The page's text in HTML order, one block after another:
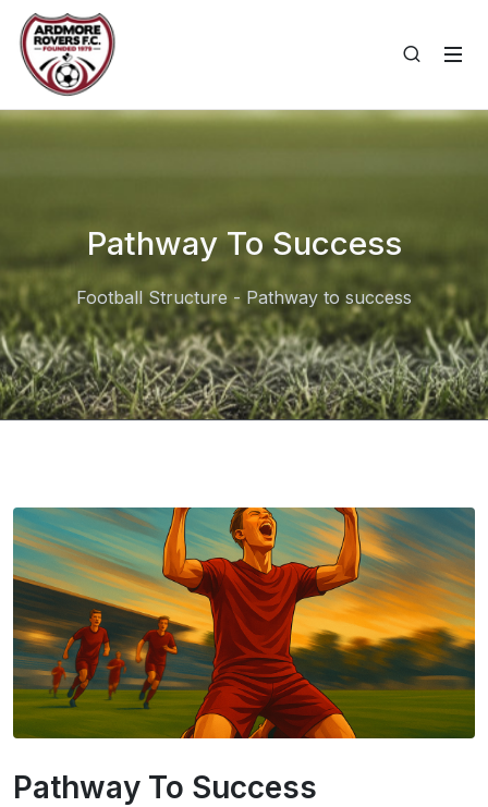
Pathway To Success
Football Structure - Pathway to success
Pathway To Success